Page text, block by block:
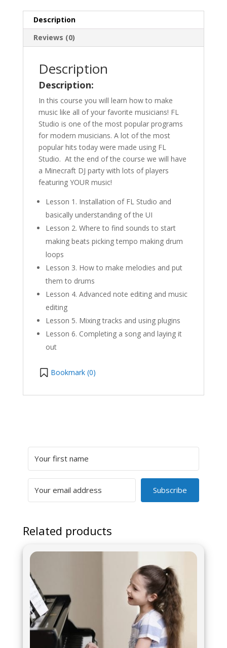
Description
Reviews (0)
Description
Description:
In this course you will learn how to make
music like all of your favorite musicians! FL
Studio is one of the most popular programs
for modern musicians. A lot of the most
popular hits today were made using FL
Studio. Atthe end of the course we will have
a Minecraft DJ party with lots of players
featuring YOUR music!
Lesson 1. Installation of FL Studio and
basically understanding of the UI
Lesson 2. Where to find sounds to start
making beats picking tempo making drum
loops
Lesson 3. How to make melodies and put
them to drums
Lesson 4. Advanced note editing and music
editing
Lesson 5. Mixing tracks and using plugins
Lesson 6. Completing a song and laying it
out
Bookmark (0)
Subscribe
Related products